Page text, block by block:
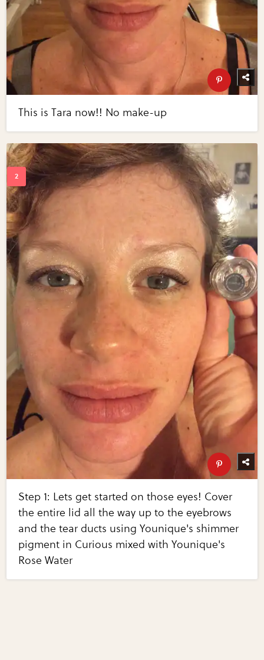
This is Tara now!! No make-up
Step 1: Lets get started on those eyes! Cover
the entire lid all the way up to the eyebrows
and the tear ducts using Younique's shimmer
pigment in Curious mixed with Younique's
Rose Water